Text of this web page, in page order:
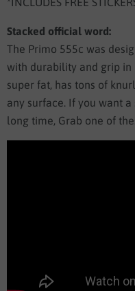
Stacked official word:
The Primo 555c was
with durability and grip in
super fat, has tons of
any surface. If you want
long time, Grab one of